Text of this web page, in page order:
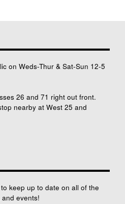
on Weds-Thur & Sat-Sun 12-5
26 and 71 right out front.
nearby at West 25 and
keep up to date on all of the
events!